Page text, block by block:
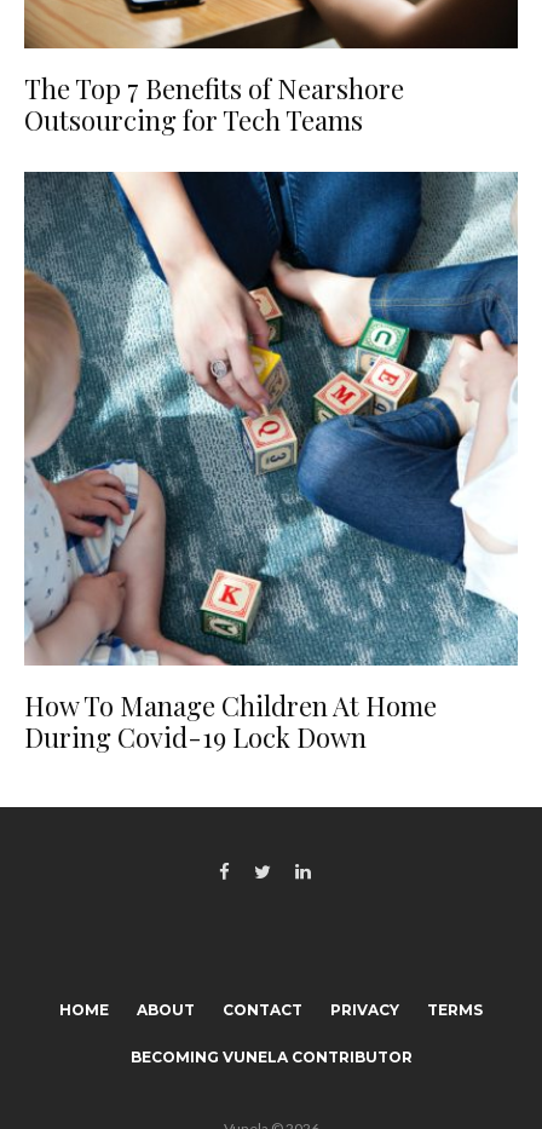
The Top 7 Benefits of Nearshore
Outsourcing for Tech Teams
How To Manage Children At Home
During Covid-19 Lock Down
HOME ABOUT CONTACT PRIVACY TERMS
BECOMING VUNELA CONTRIBUTOR